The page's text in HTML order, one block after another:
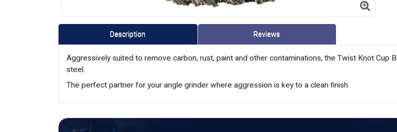
Description Reviews
Aggressively suited to remove carbon, rust, paint and other contaminations, the Twist Knot Cup
steel.
The perfect partner for your angle grinder where aggression is key to a clean finish.